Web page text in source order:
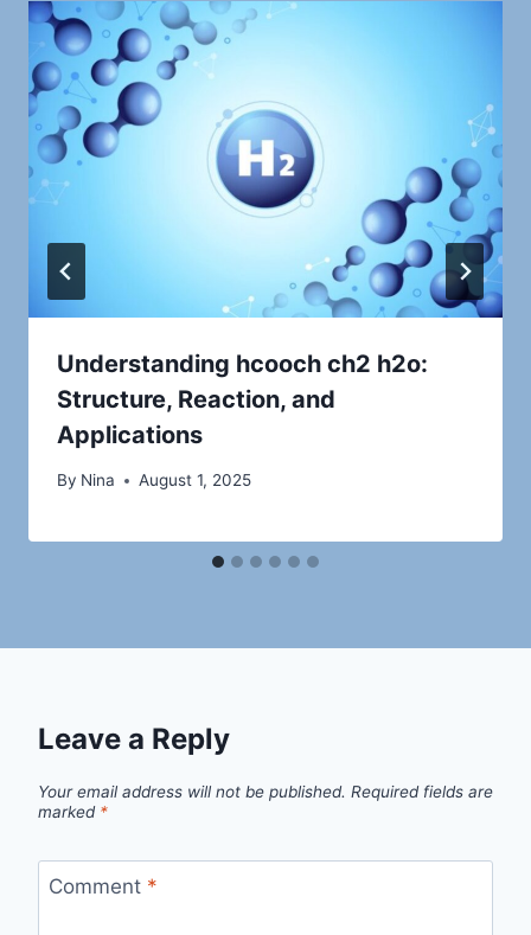
Understanding hcooch ch2 h2o:
Structure, Reaction, and
Applications
By Nina August 1, 2025
Leave a Reply
Your email address will not be published. Required fields are
marked *
Comment *